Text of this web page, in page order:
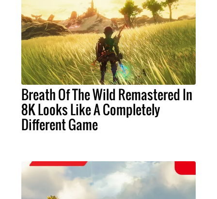
Breath Of The Wild Remastered In
8K Looks Like A Completely
Different Game